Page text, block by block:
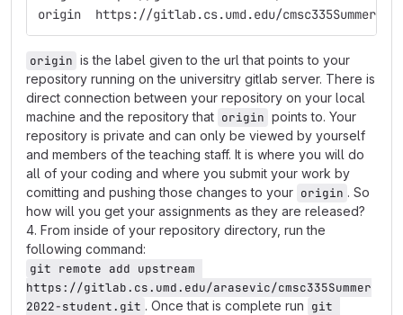
origin	https://gitlab.cs.umd.edu/
origin is the label given to the url that points to your
repository running on the universitry gitlab server. There is
direct connection between your repository on your local
machine and the repository that origin points to. Your
repository is private and can only be viewed by yourself
and members of the teaching staff. It is where you will do
all of your coding and where you submit your work by
comitting and pushing those changes to your origin . So
how will you get your assignments as they are released?
4. From inside of your repository directory, run the
following command:
git remote add upstream
https://gitlab.cs.umd.edu/arasevic/cmsc335Summer
2022-student.git . Once that is complete run git